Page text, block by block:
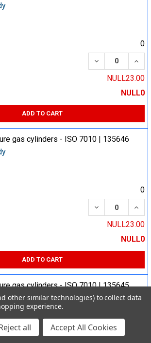
0
DECREASE
NULL23.00
NULL0
ADD TO CART
gas cylinders - ISO 7010 | 135646
0
DECREASE
NULL23.00
NULL0
ADD TO CART
gas cylinders - ISO 7010 | 135645
other similar technologies) to collect data
experience.
all Accept All Cookies